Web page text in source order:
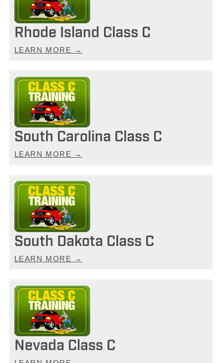
Rhode Island Class C
LEARN MORE →
South Carolina Class C
LEARN MORE →
South Dakota Class C
LEARN MORE →
Nevada Class C